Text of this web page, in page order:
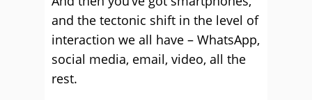
and the tectonic shift in the level of
interaction we all have – WhatsApp,
social media, email, video, all the
rest.